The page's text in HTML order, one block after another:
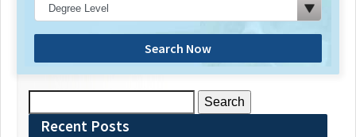
Search Now
for:Recent Posts